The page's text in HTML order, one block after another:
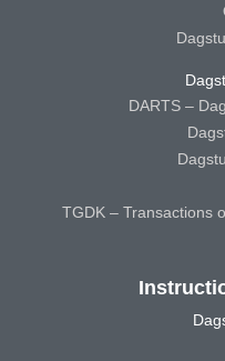
DARTS –
TGDK – Transactions